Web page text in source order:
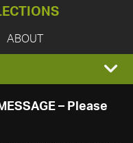
ABOUT
– Please